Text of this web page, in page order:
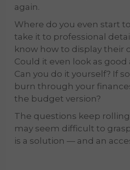
again.
Where do you even start
take it to professional
know how to display their
Could it even look as good
Can you do it yourself? If
burn through your
the budget version?
The questions keep
may seem difficult to
is a solution — and an